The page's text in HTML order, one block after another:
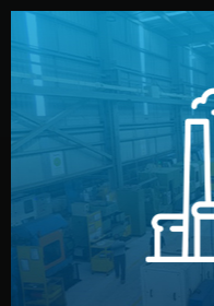
We choose the best
type. Every
international
prices and reliable